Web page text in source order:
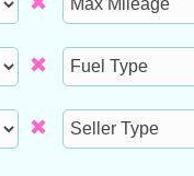
Mileage
Fuel
Type
Seller
Type